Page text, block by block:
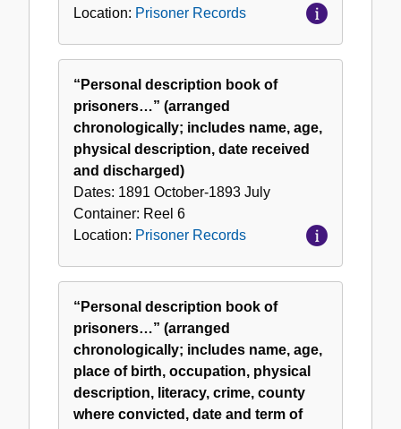
Location: Prisoner Records
“Personal description book of
prisoners…” (arranged
chronologically; includes name, age,
physical description, date received
and discharged)
Dates: 1891 October-1893 July
Container: Reel 6
Location: Prisoner Records
“Personal description book of
prisoners…” (arranged
chronologically; includes name, age,
place of birth, occupation, physical
description, literacy, crime, county
where convicted, date and term of